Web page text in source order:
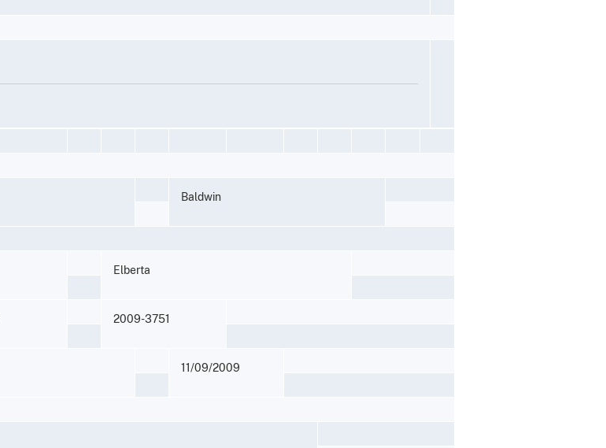
Baldwin
Elberta
2009-3751
11/09/2009